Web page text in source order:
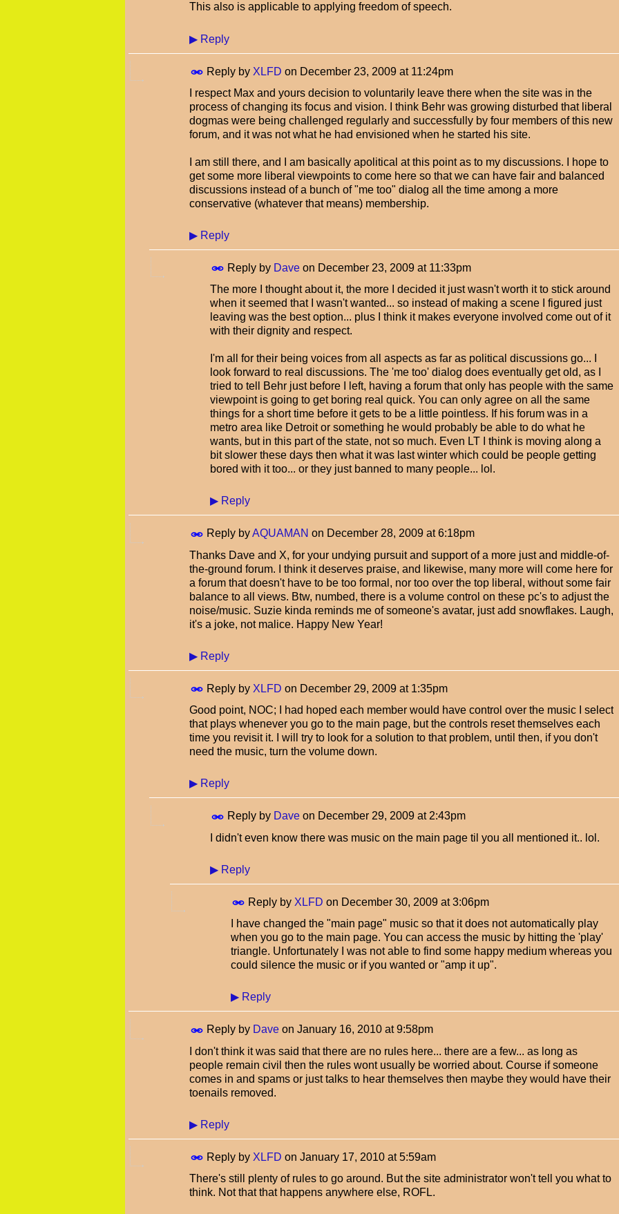
This also is applicable to applying freedom of speech.
▶ Reply
Reply by XLFD on December 23, 2009 at 11:24pm
I respect Max and yours decision to voluntarily leave there when the site was in the
process of changing its focus and vision. I think Behr was growing disturbed that liberal
dogmas were being challenged regularly and successfully by four members of this new
forum, and it was not what he had envisioned when he started his site.
I am still there, and I am basically apolitical at this point as to my discussions. I hope to
get some more liberal viewpoints to come here so that we can have fair and balanced
discussions instead of a bunch of "me too" dialog all the time among a more
conservative (whatever that means) membership.
▶ Reply
Reply by Dave on December 23, 2009 at 11:33pm
The more I thought about it, the more I decided it just wasn't worth it to stick around
when it seemed that I wasn't wanted... so instead of making a scene I figured just
leaving was the best option... plus I think it makes everyone involved come out of it
with their dignity and respect.
I'm all for their being voices from all aspects as far as political discussions go... I
look forward to real discussions. The 'me too' dialog does eventually get old, as I
tried to tell Behr just before I left, having a forum that only has people with the same
viewpoint is going to get boring real quick. You can only agree on all the same
things for a short time before it gets to be a little pointless. If his forum was in a
metro area like Detroit or something he would probably be able to do what he
wants, but in this part of the state, not so much. Even LT I think is moving along a
bit slower these days then what it was last winter which could be people getting
bored with it too... or they just banned to many people... lol.
▶ Reply
Reply byAQUAMAN on December 28, 2009 at 6:18pm
Thanks Dave and X, for your undying pursuit and support of a more just and middle-of-
the-ground forum. I think it deserves praise, and likewise, many more will come here for
a forum that doesn't have to be too formal, nor too over the top liberal, without some fair
balance to all views. Btw, numbed, there is a volume control on these pc's to adjust the
noise/music. Suzie kinda reminds me of someone's avatar, just add snowflakes. Laugh,
it's a joke, not malice. Happy New Year!
▶ Reply
Reply by XLFD on December 29, 2009 at 1:35pm
Good point, NOC; I had hoped each member would have control over the music I select
that plays whenever you go to the main page, but the controls reset themselves each
time you revisit it. I will try to look for a solution to that problem, until then, if you don't
need the music, turn the volume down.
▶ Reply
Reply by Dave on December 29, 2009 at 2:43pm
I didn't even know there was music on the main page til you all mentioned it.. lol.
▶ Reply
Reply by XLFD on December 30, 2009 at 3:06pm
I have changed the "main page" music so that it does not automatically play
when you go to the main page. You can access the music by hitting the 'play'
triangle. Unfortunately I was not able to find some happy medium whereas you
could silence the music or if you wanted or "amp it up".
▶ Reply
Reply by Dave on January 16, 2010 at 9:58pm
I don't think it was said that there are no rules here... there are a few... as long as
people remain civil then the rules wont usually be worried about. Course if someone
comes in and spams or just talks to hear themselves then maybe they would have their
toenails removed.
▶ Reply
Reply by XLFD on January 17, 2010 at 5:59am
There's still plenty of rules to go around. But the site administrator won't tell you what to
think. Not that that happens anywhere else, ROFL.